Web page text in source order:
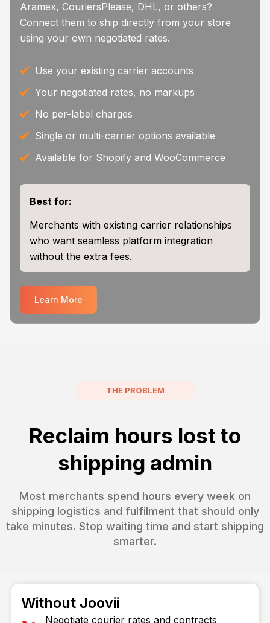
Aramex, CouriersPlease, DHL, or others?
Connect them to ship directly from your store
using your own negotiated rates.
Use your existing carrier accounts
Your negotiated rates, no markups
No per-label charges
Single or multi-carrier options available
Available for Shopify and WooCommerce
Best for:
Merchants with existing carrier relationships
who want seamless platform integration
without the extra fees.
Learn More
THE PROBLEM
Reclaim hours lost to
shipping admin
Most merchants spend hours every week on
shipping logistics and fulfilment that should only
take minutes. Stop waiting time and start shipping
smarter.
Without Joovii
Negotiate courier rates and contracts